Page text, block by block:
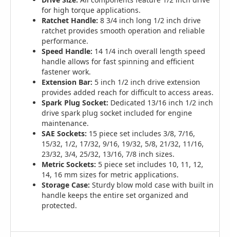
for high torque applications.
Ratchet Handle: 8 3/4 inch long 1/2 inch drive
ratchet provides smooth operation and reliable
performance.
Speed Handle: 14 1/4 inch overall length speed
handle allows for fast spinning and efficient
fastener work.
Extension Bar: 5 inch 1/2 inch drive extension
provides added reach for difficult to access areas.
Spark Plug Socket: Dedicated 13/16 inch 1/2 inch
drive spark plug socket included for engine
maintenance.
SAE Sockets: 15 piece set includes 3/8, 7/16,
15/32, 1/2, 17/32, 9/16, 19/32, 5/8, 21/32, 11/16,
23/32, 3/4, 25/32, 13/16, 7/8 inch sizes.
Metric Sockets: 5 piece set includes 10, 11, 12,
14, 16 mm sizes for metric applications.
Storage Case: Sturdy blow mold case with built in
handle keeps the entire set organized and
protected.